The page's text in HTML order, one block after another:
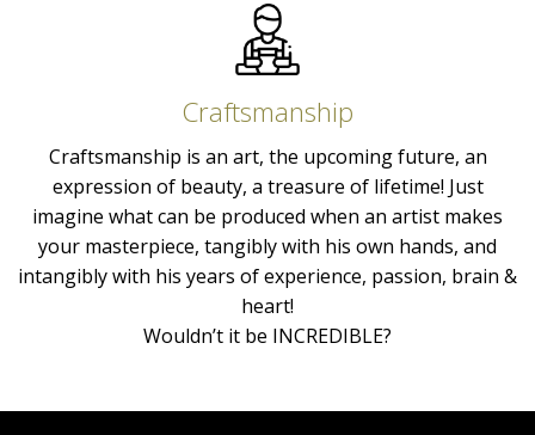
Craftsmanship
Craftsmanship is an art, the upcoming future, an
expression of beauty, a treasure of lifetime! Just
imagine what can be produced when an artist makes
your masterpiece, tangibly with his own hands, and
intangibly with his years of experience, passion, brain &
heart!
Wouldn’t it be INCREDIBLE?